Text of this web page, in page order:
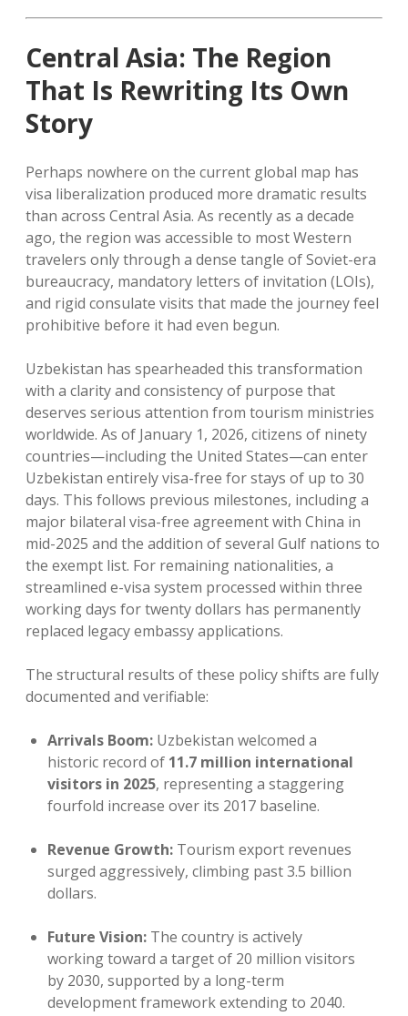
Central Asia: The Region
That Is Rewriting Its Own
Story
Perhaps nowhere on the current global map has
visa liberalization produced more dramatic results
than across Central Asia. As recently as a decade
ago, the region was accessible to most Western
travelers only through a dense tangle of Soviet-era
bureaucracy, mandatory letters of invitation (LOIs),
and rigid consulate visits that made the journey feel
prohibitive before it had even begun.
Uzbekistan has spearheaded this transformation
with a clarity and consistency of purpose that
deserves serious attention from tourism ministries
worldwide. As of January 1, 2026, citizens of ninety
countries—including the United States—can enter
Uzbekistan entirely visa-free for stays of up to 30
days. This follows previous milestones, including a
major bilateral visa-free agreement with China in
mid-2025 and the addition of several Gulf nations to
the exempt list. For remaining nationalities, a
streamlined e-visa system processed within three
working days for twenty dollars has permanently
replaced legacy embassy applications.
The structural results of these policy shifts are fully
documented and verifiable:
Arrivals Boom: Uzbekistan welcomed a
historic record of 11.7 million international
visitors in 2025, representing a staggering
fourfold increase over its 2017 baseline.
Revenue Growth: Tourism export revenues
surged aggressively, climbing past 3.5 billion
dollars.
Future Vision: The country is actively
working toward a target of 20 million visitors
by 2030, supported by a long-term
development framework extending to 2040.